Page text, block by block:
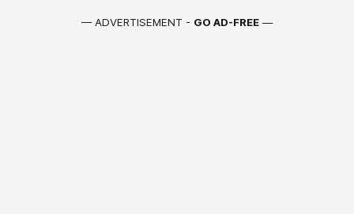
— ADVERTISEMENT - GO AD-FREE —